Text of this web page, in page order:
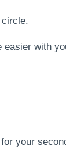
easier with
your